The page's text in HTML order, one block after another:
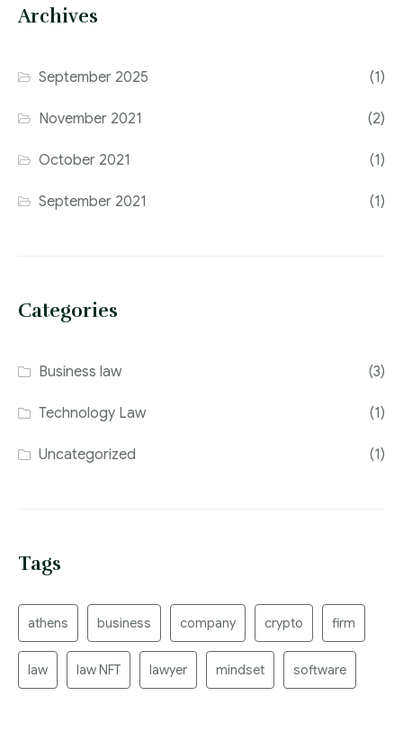
Archives
September 2025 (1)
November 2021 (2)
October 2021 (1)
September 2021 (1)
Categories
Business law (3)
Technology Law (1)
Uncategorized (1)
Tags
athens business company crypto firm
law law NFT lawyer mindset software